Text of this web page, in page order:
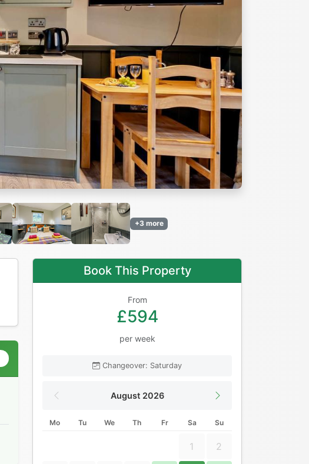
Next
+3 more
Book This Property
From
£594
per week
Changeover: Saturday
August 2026
Mo Tu We Th Fr Sa Su
1 2